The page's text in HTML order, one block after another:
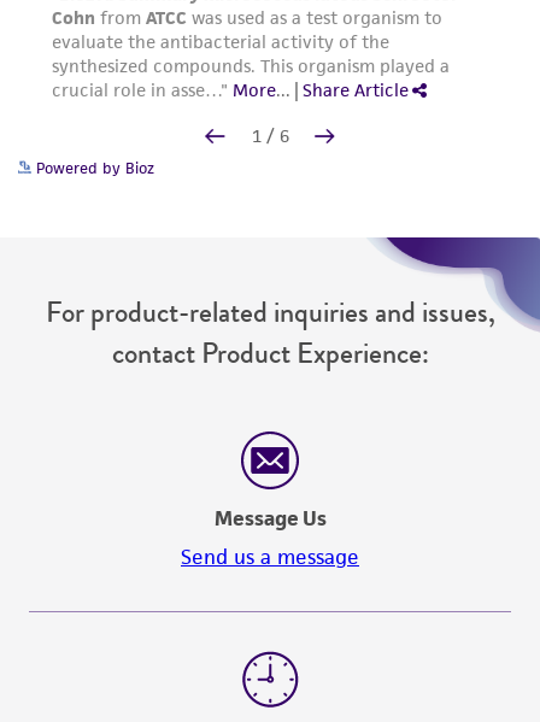
Powered by Bioz
For product-related inquiries and issues,
contact Product Experience:
Message Us
Send us a message